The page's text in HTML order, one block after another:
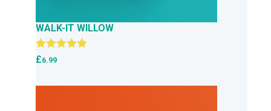
WALK-IT WILLOW
Rated
£6.99